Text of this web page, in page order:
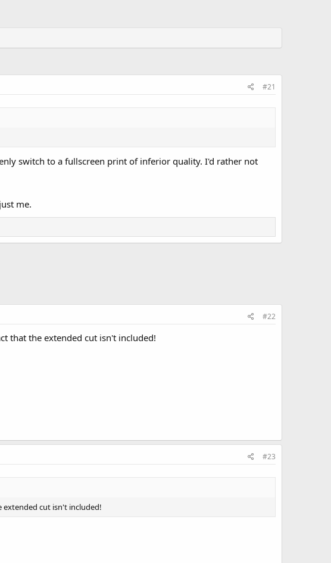
#21
switch to a fullscreen print of inferior quality. I'd rather not
me.
#22
that the extended cut isn't included!
#23
cut isn't included!